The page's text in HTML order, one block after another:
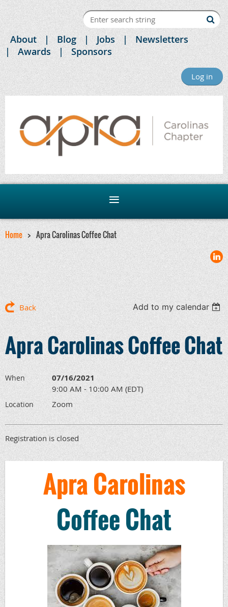
About Blog Jobs
Newsletters
Awards
Sponsors
Log in
Home Apra Carolinas Coffee Chat
Back Add to my calendar
Apra Carolinas Coffee Chat
When 07/16/2021
9:00 AM - 10:00 AM (EDT)
Location Zoom
Registration is closed
Apra Carolinas
Coffee Chat